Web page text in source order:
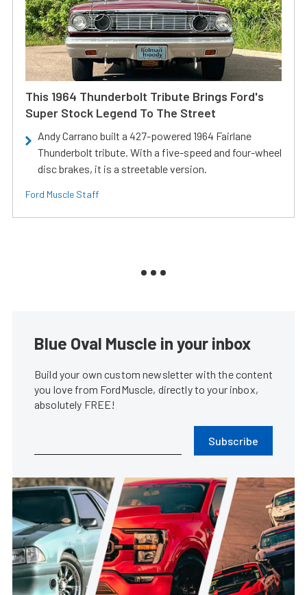
This 1964 Thunderbolt Tribute Brings Ford's
Super Stock Legend To The Street
Andy Carrano built a 427-powered 1964 Fairlane
Thunderbolt tribute. With a five-speed and four-wheel
disc brakes, it is a streetable version.
Ford Muscle Staff
Blue Oval Muscle in your inbox
Build your own custom newsletter with the content
you love from FordMuscle, directly to your inbox,
absolutely FREE!
Subscribe